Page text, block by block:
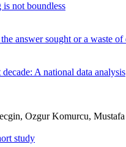
not boundless
answer sought or a waste of
A national data analysis
Ozgur Komurcu,
study